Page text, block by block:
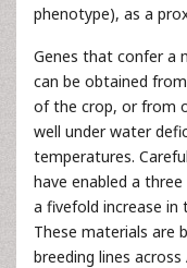
phenotype), as a
Genes that confer a
can be obtained
of the crop, or from
well under water
temperatures.
have enabled a
a fivefold increase in
These materials are
breeding lines